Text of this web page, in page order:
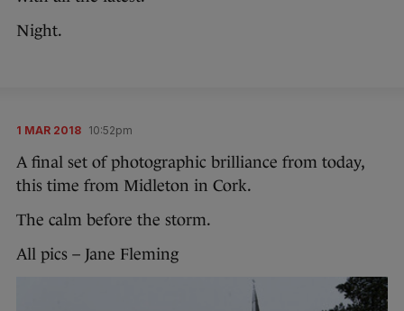
Night.
1 MAR 2018 10:52pm
A final set of photographic brilliance from today,
this time from Midleton in Cork.
The calm before the storm.
All pics – Jane Fleming